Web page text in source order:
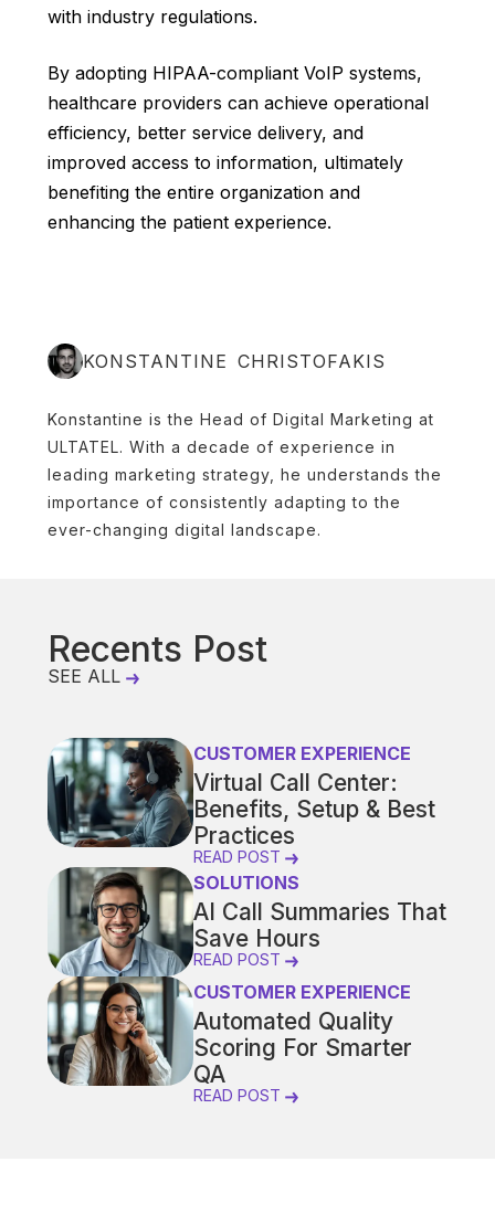
with industry regulations.
By adopting HIPAA-compliant VoIP systems,
healthcare providers can achieve operational
efficiency, better service delivery, and
improved access to information, ultimately
benefiting the entire organization and
enhancing the patient experience.
KONSTANTINE CHRISTOFAKIS
Konstantine is the Head of Digital Marketing at
ULTATEL. With a decade of experience in
leading marketing strategy, he understands the
importance of consistently adapting to the
ever-changing digital landscape.
Recents Post
SEE ALL
CUSTOMER EXPERIENCE
Virtual Call Center:
Benefits, Setup & Best
Practices
READ POST
SOLUTIONS
AI Call Summaries That
Save Hours
READ POST
CUSTOMER EXPERIENCE
Automated Quality
Scoring For Smarter
QA
READ POST